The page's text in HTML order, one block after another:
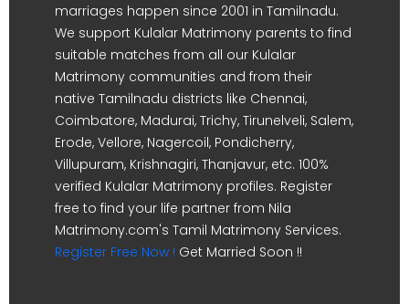
marriages happen since 2001 in Tamilnadu.
We support Kulalar Matrimony parents to find
suitable matches from all our Kulalar
Matrimony communities and from their
native Tamilnadu districts like Chennai,
Coimbatore, Madurai, Trichy, Tirunelveli, Salem,
Erode, Vellore, Nagercoil, Pondicherry,
Villupuram, Krishnagiri, Thanjavur, etc. 100%
verified Kulalar Matrimony profiles. Register
free to find your life partner from Nila
Matrimony.com's Tamil Matrimony Services.
Register Free Now ! Get Married Soon !!